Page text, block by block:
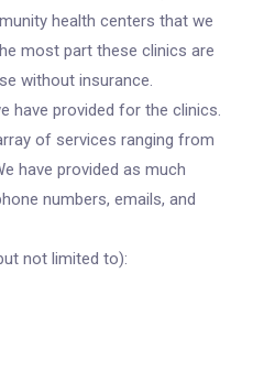
health centers that we
most part these clinics are
without insurance.
have provided for the clinics.
of services ranging from
have provided as much
numbers, emails, and
not limited to):